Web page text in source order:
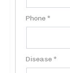
Phone *
Disease *